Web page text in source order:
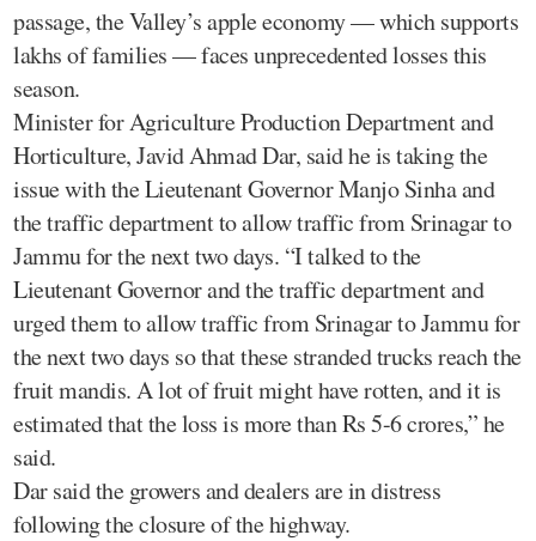
passage, the Valley’s apple economy — which supports
lakhs of families — faces unprecedented losses this
season.
Minister for Agriculture Production Department and
Horticulture, Javid Ahmad Dar, said he is taking the
issue with the Lieutenant Governor Manjo Sinha and
the traffic department to allow traffic from Srinagar to
Jammu for the next two days. “I talked to the
Lieutenant Governor and the traffic department and
urged them to allow traffic from Srinagar to Jammu for
the next two days so that these stranded trucks reach the
fruit mandis. A lot of fruit might have rotten, and it is
estimated that the loss is more than Rs 5-6 crores,” he
said.
Dar said the growers and dealers are in distress
following the closure of the highway.